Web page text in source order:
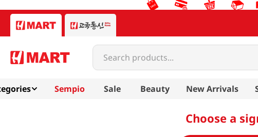
Search products...
Sempio Sale Beauty New Arrivals
Choose a